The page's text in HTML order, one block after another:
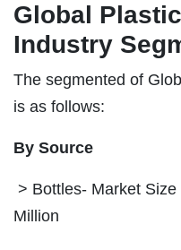
Global
Industry
The segmented of
is as follows:
By Source
> Bottles- Market
Million